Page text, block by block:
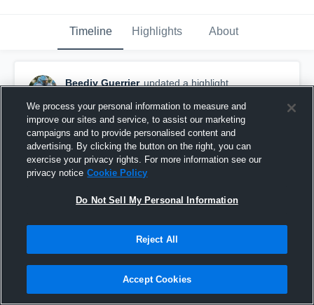
Timeline Highlights About
Beedjy Guerrier updated a highlight.
Beedjy Guerrier 2025 DL Sr. Highlight
We process your personal information to measure and
improve our sites and service, to assist our marketing
campaigns and to provide personalised content and
advertising. By clicking the button on the right, you can
exercise your privacy rights. For more information see our
privacy notice Cookie Policy
Do Not Sell My Personal Information
Reject All
Accept Cookies